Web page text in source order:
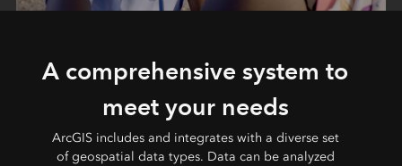
A comprehensive system to
meet your needs
ArcGIS includes and integrates with a diverse set
of geospatial data types. Data can be analyzed